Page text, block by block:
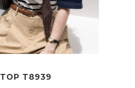
TOP T8939